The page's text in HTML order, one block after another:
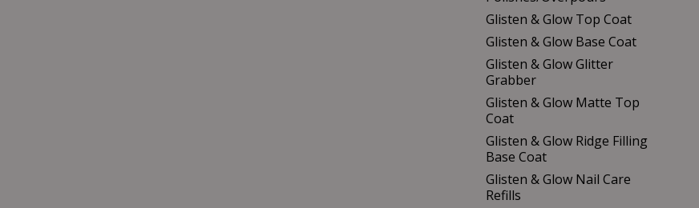
Glisten & Glow Top Coat
Glisten & Glow Base Coat
Glisten & Glow Glitter
Grabber
Glisten & Glow Matte Top
Coat
Glisten & Glow Ridge Filling
Base Coat
Glisten & Glow Nail Care
Refills